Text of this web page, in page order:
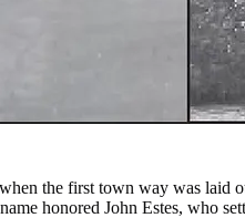
the first town way was
honored John Estes, who